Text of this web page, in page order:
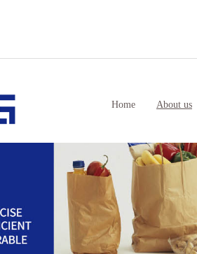
Home About us